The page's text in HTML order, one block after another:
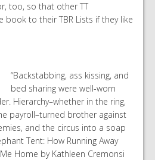
too, so that other TT
to their TBR Lists if they like
“Backstabbing, ass kissing, and
bed sharing were well-worn
Hierarchy–whether in the ring,
payroll–turned brother against
and the circus into a soap
Tent: How Running Away
Home by Kathleen Cremonsi